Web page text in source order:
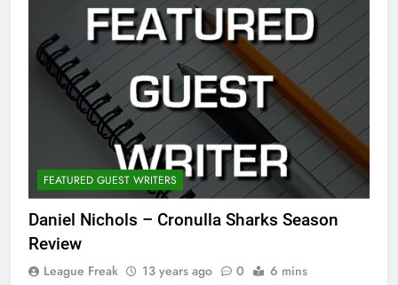
FEATURED GUEST WRITERS
Daniel Nichols – Cronulla Sharks Season
Review
League Freak 13 years ago 0 6 mins